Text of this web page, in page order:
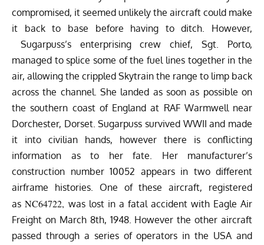
compromised, it seemed unlikely the aircraft could make
it back to base before having to ditch. However,
Sugarpuss’s enterprising crew chief, Sgt. Porto,
managed to splice some of the fuel lines together in the
air, allowing the crippled Skytrain the range to limp back
across the channel. She landed as soon as possible on
the southern coast of England at RAF Warmwell near
Dorchester, Dorset. Sugarpuss survived WWII and made
it into civilian hands, however there is conflicting
information as to her fate. Her manufacturer’s
construction number 10052 appears in two different
airframe histories. One of these aircraft, registered
as NC64722, was lost in a fatal accident with Eagle Air
Freight on March 8th, 1948. However the other aircraft
passed through a series of operators in the USA and